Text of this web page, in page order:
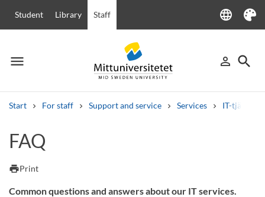
Student Library Staff language
Language
Theme
menu
Menu person_outline
Sign in
search
Start For staff Support and service Services IT-tjänster
Other search services
Courses and programmes
FAQ
printPrint
Common questions and answers about our IT services.